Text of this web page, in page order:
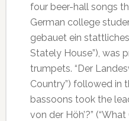
four beer-hall songs
German college
gebauet ein
Stately House”), was
trumpets. “Der
Country”) followed in
bassoons took the
von der Höh’?”